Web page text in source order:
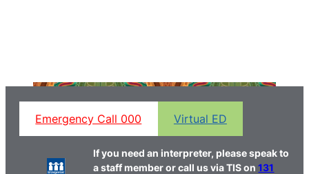
Emergency Call 000 Virtual ED
If you need an interpreter, please speak to
a staff member or call us via TIS on131